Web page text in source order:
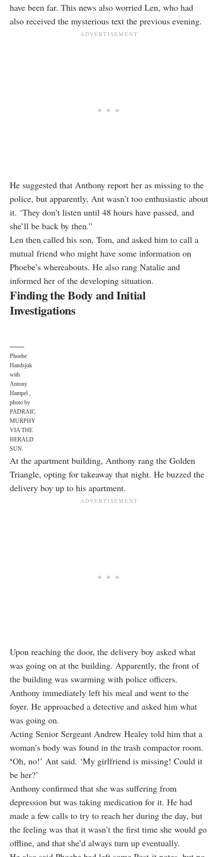
have been far. This news also worried Len, who had
also received the mysterious text the previous evening.
He suggested that Anthony report her as missing to the
police, but apparently, Ant wasn’t too enthusiastic about
it. ‘They don’t listen until 48 hours have passed, and
she’ll be back by then.”
Len then called his son, Tom, and asked him to call a
mutual friend who might have some information on
Phoebe’s whereabouts. He also rang Natalie and
informed her of the developing situation.
Finding the Body and Initial
Investigations
Phoebe
Handsjuk
with
Antony
Hampel ,
photo by
PADRAIC
MURPHY
VIA THE
HERALD
SUN.
At the apartment building, Anthony rang the Golden
Triangle, opting for takeaway that night. He buzzed the
delivery boy up to his apartment.
Upon reaching the door, the delivery boy asked what
was going on at the building. Apparently, the front of
the building was swarming with police officers.
Anthony immediately left his meal and went to the
foyer. He approached a detective and asked him what
was going on.
Acting Senior Sergeant Andrew Healey told him that a
woman’s body was found in the trash compactor room.
‘Oh, no!’ Ant said. ‘My girlfriend is missing! Could it
be her?’
Anthony confirmed that she was suffering from
depression but was taking medication for it. He had
made a few calls to try to reach her during the day, but
the feeling was that it wasn’t the first time she would go
offline, and that she’d always turn up eventually.